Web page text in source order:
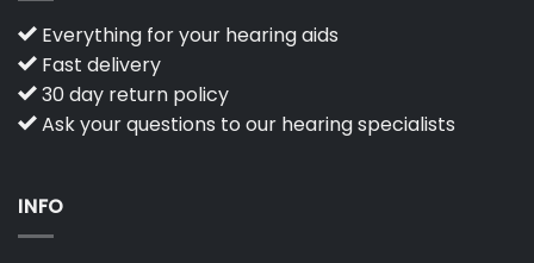
Everything for your hearing aids
Fast delivery
30 day return policy
Ask your questions to our hearing specialists
INFO